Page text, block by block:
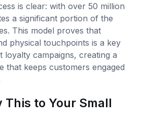
is clear: with over 50 million
a significant portion of the
This model proves that
physical touchpoints is a key
loyalty campaigns, creating a
that keeps customers engaged
This to Your Small